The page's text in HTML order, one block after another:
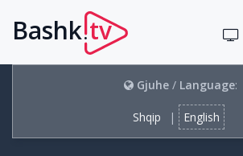
Bashk.tv
Gjuhe/ Language:
Shqip | English